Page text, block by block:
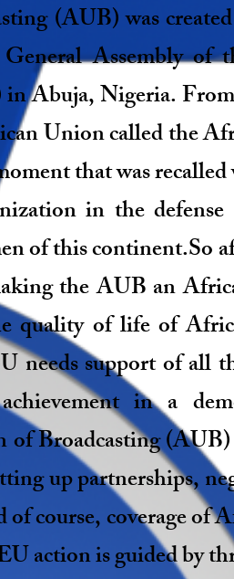
(AUB) was
Assembly
Abuja, Nigeria.
Union called the
that was
in the
of this continent.So
the AUB an
quality of life of
needs support of all
in a
Broadcasting
up partnerships,
course, coverage of
action is guided by